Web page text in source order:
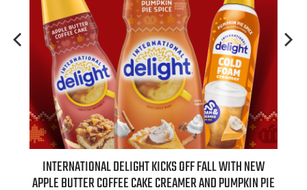
INTERNATIONAL DELIGHT KICKS OFF FALL WITH NEW
APPLE BUTTER COFFEE CAKE CREAMER AND PUMPKIN PIE